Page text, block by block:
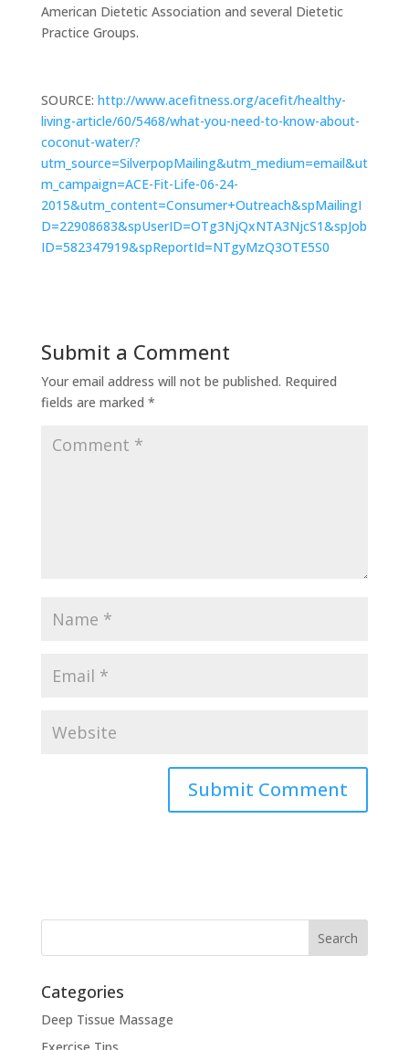
American Dietetic Association and several Dietetic
Practice Groups.
SOURCE: http://www.acefitness.org/acefit/healthy-
living-article/60/5468/what-you-need-to-know-about-
coconut-water/?
utm_source=SilverpopMailing&utm_medium=email&ut
m_campaign=ACE-Fit-Life-06-24-
2015&utm_content=Consumer+Outreach&spMailingI
D=22908683&spUserID=OTg3NjQxNTA3NjcS1&spJob
ID=582347919&spReportId=NTgyMzQ3OTE5S0
Submit a Comment
Your email address will not be published. Required
fields are marked *
Categories
Deep Tissue Massage